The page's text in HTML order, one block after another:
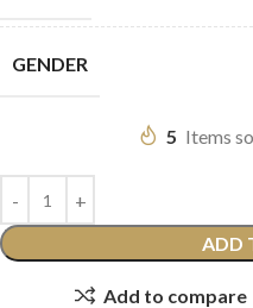
GENDER
5 Items
ADD
Add to compare